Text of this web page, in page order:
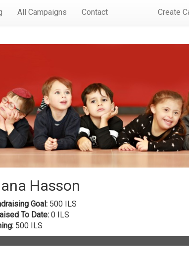
All Campaigns Contact Create
Hasson
Goal: 500 ILS
To Date: 0 ILS
500 ILS